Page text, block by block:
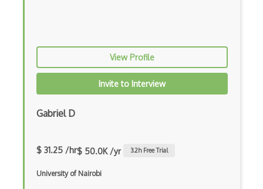
Firebase Authentication
First Input Delay FID
Flask
View Profile
Invite to Interview
Gabriel D
$ 31.25 /hr$ 50.0K /yr 3.2h Free Trial
University of Nairobi